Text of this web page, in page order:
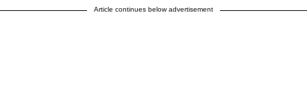
Article continues below advertisement